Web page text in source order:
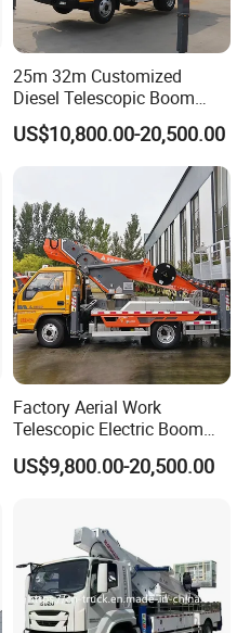
25m 32m Customized
Diesel Telescopic Boom
Bucket Vehicle Aerial Work
Platform Truck High-Altitude
US$10,800.00-20,500.00
Factory Aerial Work
Telescopic Electric Boom
Lift 32m 36m 25m Aerial
Working Platform Vehicle
US$9,800.00-20,500.00